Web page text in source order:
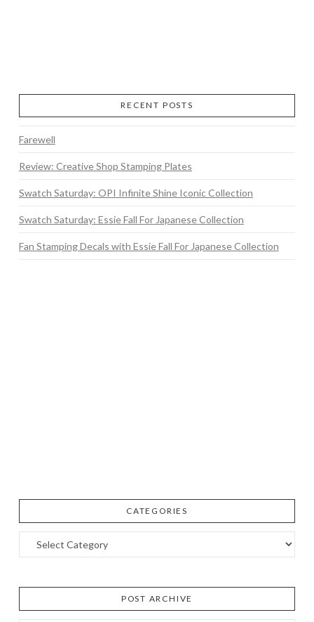
RECENT POSTS
Farewell
Review: Creative Shop Stamping Plates
Swatch Saturday: OPI Infinite Shine Iconic Collection
Swatch Saturday: Essie Fall For Japanese Collection
Fan Stamping Decals with Essie Fall For Japanese Collection
CATEGORIES
Categories
POST ARCHIVE